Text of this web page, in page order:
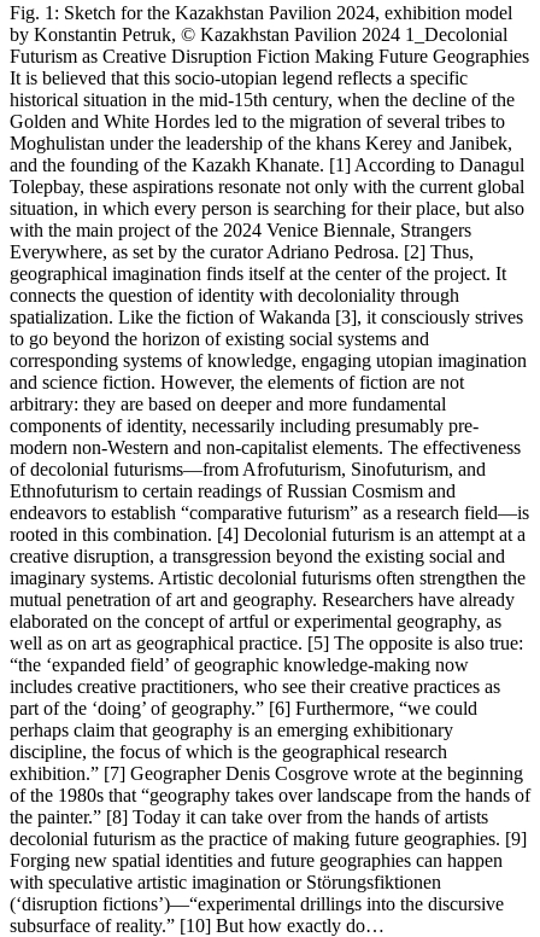
Fig. 1: Sketch for the Kazakhstan Pavilion 2024, exhibition model
by Konstantin Petruk, © Kazakhstan Pavilion 2024 1_Decolonial
Futurism as Creative Disruption Fiction Making Future Geographies
It is believed that this socio-utopian legend reflects a specific
historical situation in the mid-15th century, when the decline of the
Golden and White Hordes led to the migration of several tribes to
Moghulistan under the leadership of the khans Kerey and Janibek,
and the founding of the Kazakh Khanate. [1] According to Danagul
Tolepbay, these aspirations resonate not only with the current global
situation, in which every person is searching for their place, but also
with the main project of the 2024 Venice Biennale, Strangers
Everywhere, as set by the curator Adriano Pedrosa. [2] Thus,
geographical imagination finds itself at the center of the project. It
connects the question of identity with decoloniality through
spatialization. Like the fiction of Wakanda [3], it consciously strives
to go beyond the horizon of existing social systems and
corresponding systems of knowledge, engaging utopian imagination
and science fiction. However, the elements of fiction are not
arbitrary: they are based on deeper and more fundamental
components of identity, necessarily including presumably pre-
modern non-Western and non-capitalist elements. The effectiveness
of decolonial futurisms—from Afrofuturism, Sinofuturism, and
Ethnofuturism to certain readings of Russian Cosmism and
endeavors to establish “comparative futurism” as a research field—is
rooted in this combination. [4] Decolonial futurism is an attempt at a
creative disruption, a transgression beyond the existing social and
imaginary systems. Artistic decolonial futurisms often strengthen the
mutual penetration of art and geography. Researchers have already
elaborated on the concept of artful or experimental geography, as
well as on art as geographical practice. [5] The opposite is also true:
“the ‘expanded field’ of geographic knowledge-making now
includes creative practitioners, who see their creative practices as
part of the ‘doing’ of geography.” [6] Furthermore, “we could
perhaps claim that geography is an emerging exhibitionary
discipline, the focus of which is the geographical research
exhibition.” [7] Geographer Denis Cosgrove wrote at the beginning
of the 1980s that “geography takes over landscape from the hands of
the painter.” [8] Today it can take over from the hands of artists
decolonial futurism as the practice of making future geographies. [9]
Forging new spatial identities and future geographies can happen
with speculative artistic imagination or Störungsfiktionen
(‘disruption fictions’)—“experimental drillings into the discursive
subsurface of reality.” [10] But how exactly do…